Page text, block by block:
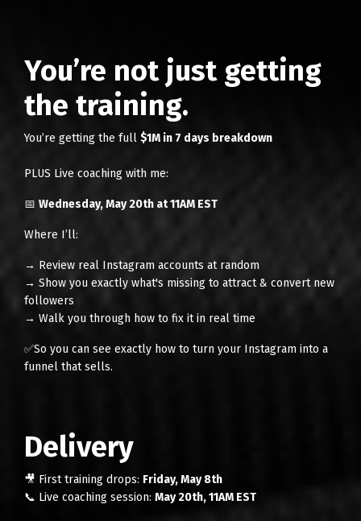
You’re not just getting
the training.
You’re getting the full $1M in 7 days breakdown
PLUS Live coaching with me:
📅 Wednesday, May 20th at 11AM EST
Where I’ll:
→ Review real Instagram accounts at random
→ Show you exactly what's missing to attract & convert new
followers
→ Walk you through how to fix it in real time
✅So you can see exactly how to turn your Instagram into a
funnel that sells.
Delivery
🎥 First training drops: Friday, May 8th
📞 Live coaching session: May 20th, 11AM EST